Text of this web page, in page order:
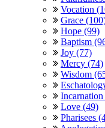
Vocation
Grace
Hope (99)
Baptism
Joy (77)
Mercy (74)
Wisdom
Love (49)
Pharisees